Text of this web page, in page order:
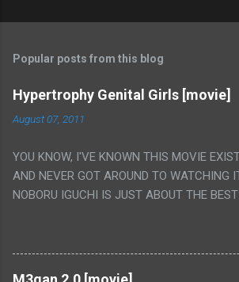
Popular posts from this blog
Hypertrophy Genital Girls [movie]
August 07, 2011
YOU KNOW, I'VE KNOWN THIS MOVIE
AND NEVER GOT AROUND TO WATCHING
NOBORU IGUCHI IS JUST ABOUT THE
FLAT OUT POROGRAPHY THAT JUST
INSANITY MAKEUP INCLUDED. I THINK
WOULD BE MORE NOBORU AND LESS